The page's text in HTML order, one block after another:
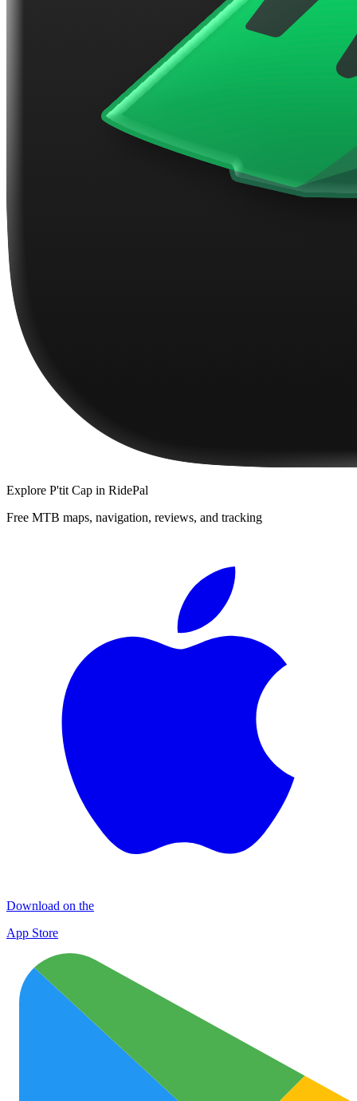
Explore P'tit Cap in RidePal
Free MTB maps, navigation, reviews, and tracking
Download on the
App Store